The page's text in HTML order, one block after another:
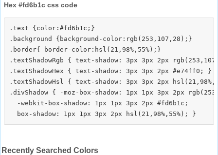
Hex #fd6b1c css code
.text {color:#fd6b1c;}
.background {background-color:rgb(253,107,28);}
.border{ border-color:hsl(21,98%,55%);}
.textShadowRgb { text-shadow: 3px 3px 2px
.textShadowHex { text-shadow: 3px 3px 2px #e74ff0; }
.textShadowHsl { text-shadow: 3px 3px 2px
.divShadow { -moz-box-shadow: 1px 1px 3px 2px
  -webkit-box-shadow: 1px 1px 3px 2px #fd6b1c;
Recently Searched Colors